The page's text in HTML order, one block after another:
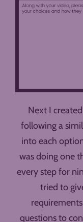
Next I
following a
into each
was doing one
every step for
tried to
questions to